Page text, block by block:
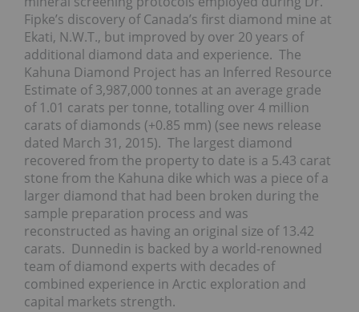
Fipke’s discovery of Canada’s first diamond mine at
Ekati, N.W.T., but improved by over 20 years of
additional diamond data and experience. The
Kahuna Diamond Project has an Inferred Resource
Estimate of 3,987,000 tonnes at an average grade
of 1.01 carats per tonne, totalling over 4 million
carats of diamonds (+0.85 mm) (see news release
dated March 31, 2015). The largest diamond
recovered from the property to date is a 5.43 carat
stone from the Kahuna dike which was a piece of a
larger diamond that had been broken during the
sample preparation process and was
reconstructed as having an original size of 13.42
carats. Dunnedin is backed by a world-renowned
team of diamond experts with decades of
combined experience in Arctic exploration and
capital markets strength.